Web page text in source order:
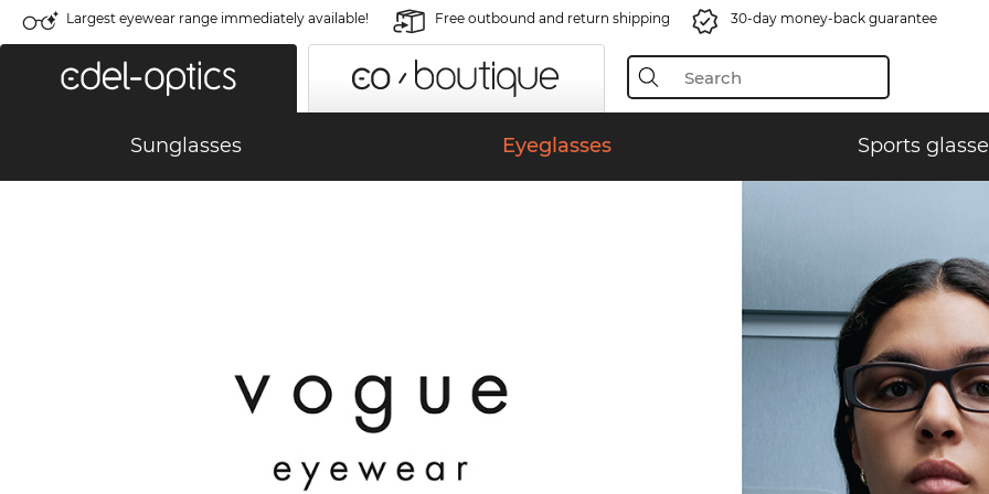
Largest eyewear range immediately available! Free outbound and return shipping 30-day money-back guarantee
Sunglasses Eyeglasses Sports